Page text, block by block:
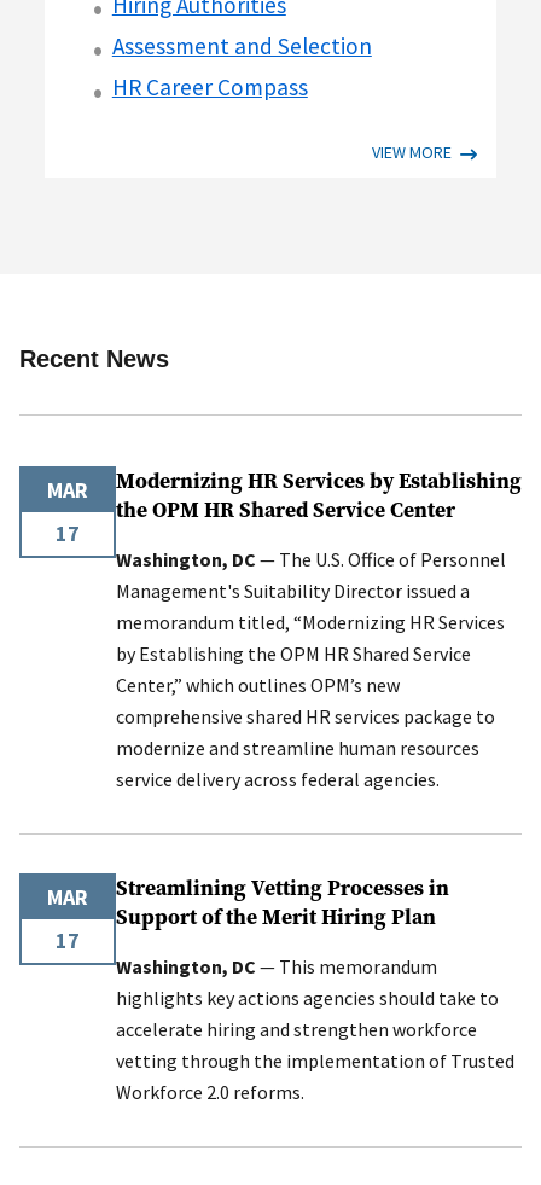
Assessment and Selection
HR Career Compass
VIEW MORE
Recent News
MAR
17
Modernizing HR Services by Establishing
the OPM HR Shared Service Center
Washington, DC — The U.S. Office of Personnel
Management's Suitability Director issued a
memorandum titled, “Modernizing HR Services
by Establishing the OPM HR Shared Service
Center,” which outlines OPM’s new
comprehensive shared HR services package to
modernize and streamline human resources
service delivery across federal agencies.
MAR
17
Streamlining Vetting Processes in
Support of the Merit Hiring Plan
Washington, DC — This memorandum
highlights key actions agencies should take to
accelerate hiring and strengthen workforce
vetting through the implementation of Trusted
Workforce 2.0 reforms.